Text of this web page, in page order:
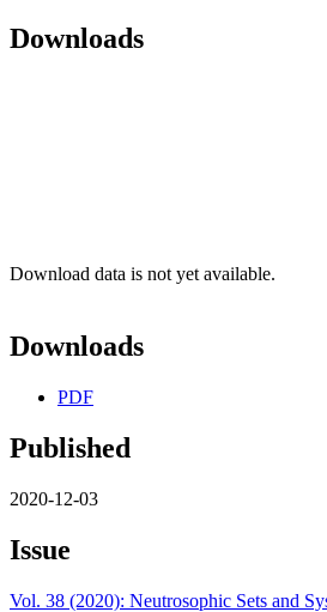
Downloads
Download data is not yet available.
Downloads
PDF
Published
2020-12-03
Issue
Vol. 38 (2020): Neutrosophic Sets and